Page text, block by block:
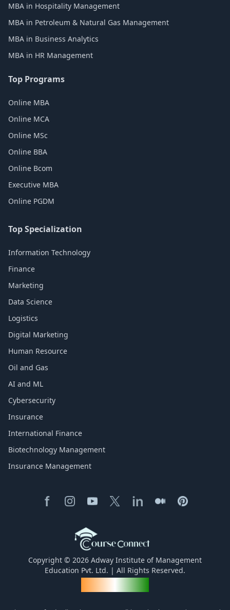
MBA in Hospitality Management
MBA in Petroleum & Natural Gas Management
MBA in Business Analytics
MBA in HR Management
Top Programs
Online MBA
Online MCA
Online MSc
Online BBA
Online Bcom
Executive MBA
Online PGDM
Top Specialization
Information Technology
Finance
Marketing
Data Science
Logistics
Digital Marketing
Human Resource
Oil and Gas
AI and ML
Cybersecurity
Insurance
International Finance
Biotechnology Management
Insurance Management
Copyright © 2026 Adway Institute of Management
Education Pvt. Ltd. | All Rights Reserved.